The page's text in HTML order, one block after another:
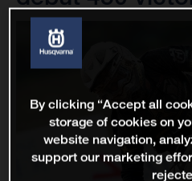
By clicking “Accept all
storage of cookies on
website navigation,
support our marketing